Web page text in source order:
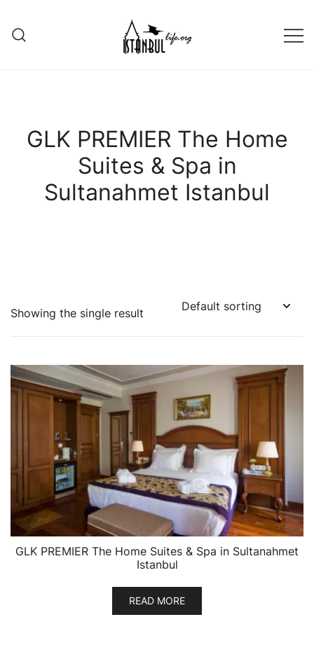
content
GLK PREMIER The Home
Suites & Spa in
Sultanahmet Istanbul
Showing the single result
GLK PREMIER The Home Suites & Spa in Sultanahmet
Istanbul
READ MORE